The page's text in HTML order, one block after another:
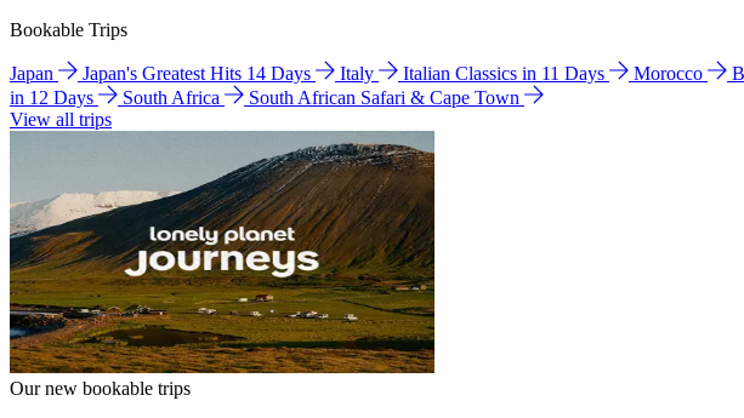
Bookable Trips
Japan Japan's Greatest Hits 14 Days Italy Italian Classics in 11 Days Morocco
in 12 Days
South Africa
South African Safari & Cape Town
View all trips
Our new bookable trips